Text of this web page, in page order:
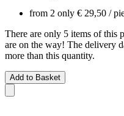
from 2 only € 29,50 /
There are only 5 items of this
are on the way! The delivery
more than this quantity.
Add to Basket